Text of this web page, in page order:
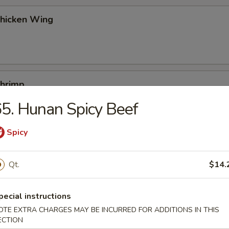
Wing
(10)
egg roll, chicken fingers, boneless spare ribs, beef teriyaki, chicken
Hunan Spicy Beef
Spicy
Qt.
instructions
EXTRA CHARGES MAY BE INCURRED FOR ADDITIONS IN THIS